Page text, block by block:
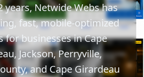
years, Netwide Webs has
fast, mobile-optimized
for businesses in Cape
Jackson, Perryville,
and Cape Girardeau